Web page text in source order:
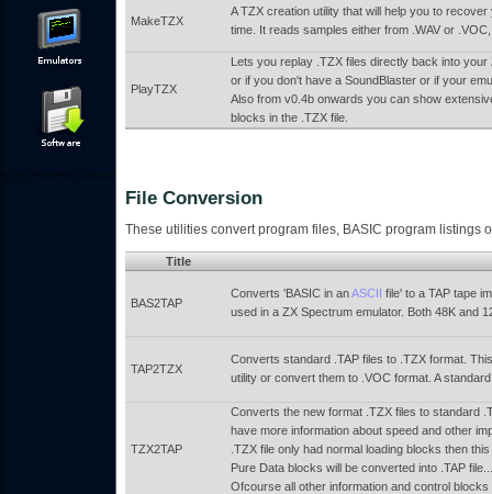
MakeTZX
A TZX creation utility that will help you to
time. It reads samples either from .WAV or
PlayTZX
Lets you replay .TZX files directly back into
or if you don't have a SoundBlaster or if your
Also from v0.4b onwards you can show
blocks in the .TZX file.
File Conversion
These utilities convert program files, BASIC program listings
Title
BAS2TAP
Converts 'BASIC in anASCII file' to a TAP tape
used in a ZX Spectrum emulator. Both 48K and
TAP2TZX
Converts standard .TAP files to .TZX format.
utility or convert them to .VOC format. A
TZX2TAP
Converts the new format .TZX files to standard
have more information about speed and other
.TZX file only had normal loading blocks then
Pure Data blocks will be converted into .TAP
Ofcourse all other information and control blocks